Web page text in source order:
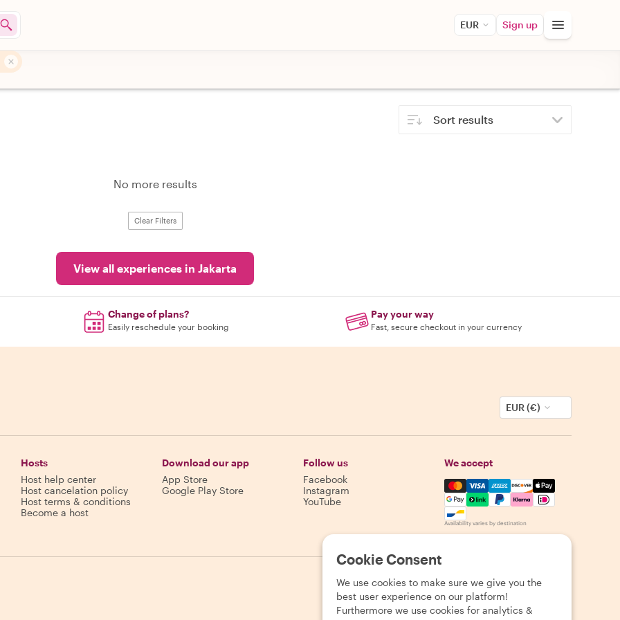
EUR Sign up
Sort results
No more results
Clear Filters
View all experiences in Jakarta
Change of plans?
Easily reschedule your booking
Pay your way
Fast, secure checkout in your currency
EUR (€)
Hosts
Host help center
Host cancelation policy
Host terms & conditions
Become a host
Download our app
App Store
Google Play Store
Follow us
Facebook
Instagram
YouTube
We accept
Mastercard, Visa, Amex,
Availability varies by destination
Cookie Consent
We use cookies to make sure we give you the
best user experience on our platform!
Furthermore we use cookies for analytics &